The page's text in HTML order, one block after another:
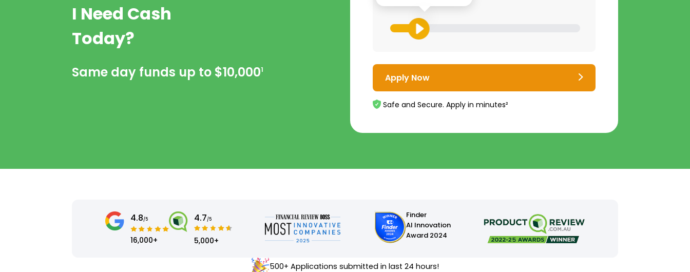
I Need Cash
Today?
Same day funds up to $10,0001
Apply Now
Safe and Secure. Apply in minutes²
4.8/5
16,000+
4.7/5
5,000+
Finder
AI Innovation
Award 2024
500+ Applications submitted in last 24 hours!